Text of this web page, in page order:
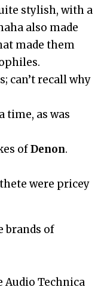
stylish, with a
also made
made them
can’t recall why
time, as was
ofDenon.
were pricey
brands of
Audio Technica